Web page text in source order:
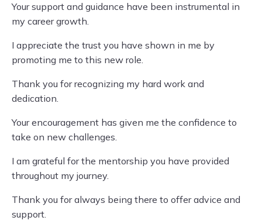
Your support and guidance have been instrumental in
my career growth.
I appreciate the trust you have shown in me by
promoting me to this new role.
Thank you for recognizing my hard work and
dedication.
Your encouragement has given me the confidence to
take on new challenges.
I am grateful for the mentorship you have provided
throughout my journey.
Thank you for always being there to offer advice and
support.